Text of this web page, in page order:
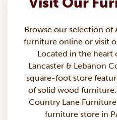
Browse our selection of
furnitureonline or visit
Located in the heart
Lancaster & Lebanon
square-foot store
of solid wood
Country Lane
furniture store in